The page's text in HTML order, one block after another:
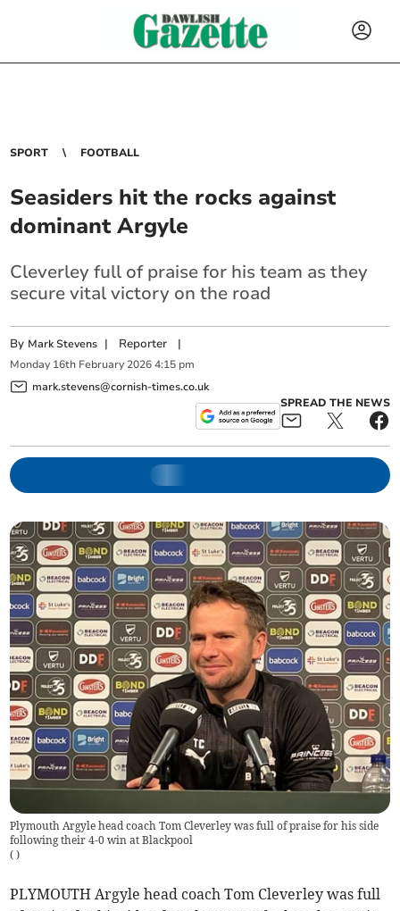
SPORT FOOTBALL
Seasiders hit the rocks against
dominant Argyle
Cleverley full of praise for his team as they
secure vital victory on the road
By Mark Stevens | Reporter |
Monday 16th February 2026 4:15 pm
mark.stevens@cornish-times.co.uk
SPREAD THE NEWS
Plymouth Argyle head coach Tom Cleverley was full of praise for his side
following their 4-0 win at Blackpool
( )
PLYMOUTH Argyle head coach Tom Cleverley was full